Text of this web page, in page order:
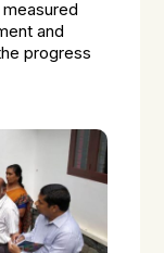
and
progress